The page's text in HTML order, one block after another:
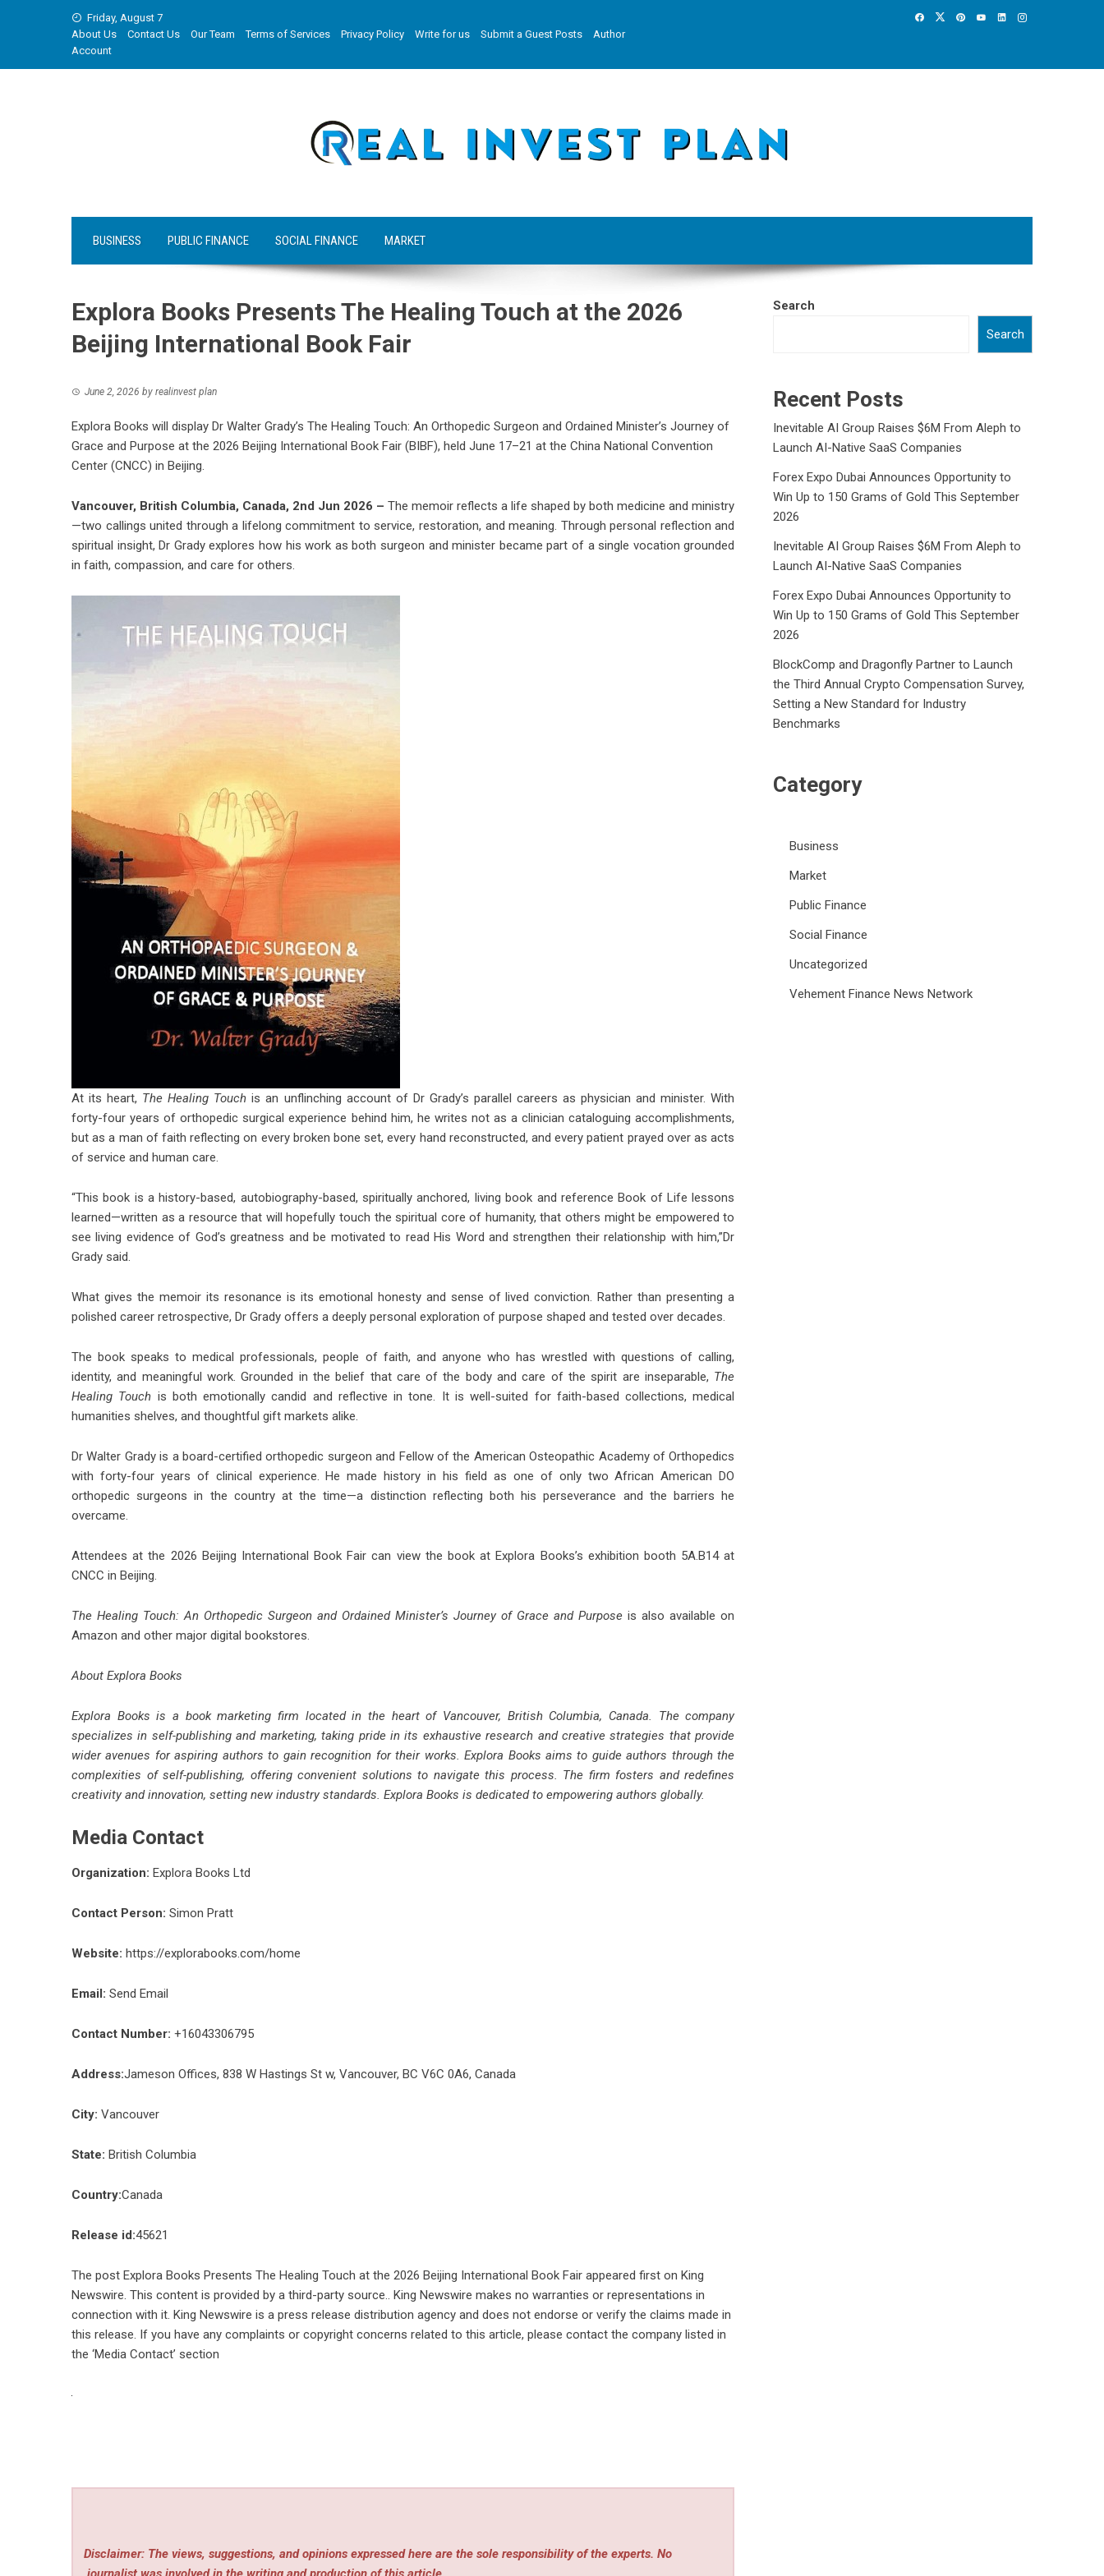
Friday, August 7
About Us
Contact Us Our Team Terms of Services Privacy Policy Write for us Submit a Guest Posts
Author
Account
BUSINESS PUBLIC FINANCE SOCIAL FINANCE MARKET
Explora Books Presents The Healing Touch at the 2026
Beijing International Book Fair
June 2, 2026 by realinvest plan
Explora Books will display Dr Walter Grady’s The Healing Touch: An Orthopedic Surgeon and Ordained Minister’s Journey of
Grace and Purpose at the 2026 Beijing International Book Fair (BIBF), held June 17–21 at the China National Convention
Center (CNCC) in Beijing.
Vancouver, British Columbia, Canada, 2nd Jun 2026 –The memoir reflects a life shaped by both medicine and ministry
—two callings united through a lifelong commitment to service, restoration, and meaning. Through personal reflection and
spiritual insight, Dr Grady explores how his work as both surgeon and minister became part of a single vocation grounded
in faith, compassion, and care for others.
At its heart, The Healing Touch is an unflinching account of Dr Grady’s parallel careers as physician and minister. With
forty-four years of orthopedic surgical experience behind him, he writes not as a clinician cataloguing accomplishments,
but as a man of faith reflecting on every broken bone set, every hand reconstructed, and every patient prayed over as acts
of service and human care.
“This book is a history-based, autobiography-based, spiritually anchored, living book and reference Book of Life lessons
learned—written as a resource that will hopefully touch the spiritual core of humanity, that others might be empowered to
see living evidence of God’s greatness and be motivated to read His Word and strengthen their relationship with him,”Dr
Grady said.
What gives the memoir its resonance is its emotional honesty and sense of lived conviction. Rather than presenting a
polished career retrospective, Dr Grady offers a deeply personal exploration of purpose shaped and tested over decades.
The book speaks to medical professionals, people of faith, and anyone who has wrestled with questions of calling,
identity, and meaningful work. Grounded in the belief that care of the body and care of the spirit are inseparable, The
Healing Touch is both emotionally candid and reflective in tone. It is well-suited for faith-based collections, medical
humanities shelves, and thoughtful gift markets alike.
Dr Walter Grady is a board-certified orthopedic surgeon and Fellow of the American Osteopathic Academy of Orthopedics
with forty-four years of clinical experience. He made history in his field as one of only two African American DO
orthopedic surgeons in the country at the time—a distinction reflecting both his perseverance and the barriers he
overcame.
Attendees at the 2026 Beijing International Book Fair can view the book at Explora Books’s exhibition booth 5A.B14 at
CNCC in Beijing.
The Healing Touch: An Orthopedic Surgeon and Ordained Minister’s Journey of Grace and Purpose is also available on
Amazon and other major digital bookstores.
About Explora Books
Explora Books is a book marketing firm located in the heart of Vancouver, British Columbia, Canada. The company
specializes in self-publishing and marketing, taking pride in its exhaustive research and creative strategies that provide
wider avenues for aspiring authors to gain recognition for their works. Explora Books aims to guide authors through the
complexities of self-publishing, offering convenient solutions to navigate this process. The firm fosters and redefines
creativity and innovation, setting new industry standards. Explora Books is dedicated to empowering authors globally.
Media Contact
Organization: Explora Books Ltd
Contact Person: Simon Pratt
Website: https://explorabooks.com/home
Email: Send Email
Contact Number: +16043306795
Address:Jameson Offices, 838 W Hastings St w, Vancouver, BC V6C 0A6, Canada
City: Vancouver
State: British Columbia
Country:Canada
Release id:45621
The post Explora Books Presents The Healing Touch at the 2026 Beijing International Book Fair appeared first on King
Newswire. This content is provided by a third-party source.. King Newswire makes no warranties or representations in
connection with it. King Newswire is a press release distribution agency and does not endorse or verify the claims made in
this release. If you have any complaints or copyright concerns related to this article, please contact the company listed in
the ‘Media Contact’ section
Disclaimer: The views, suggestions, and opinions expressed here are the sole responsibility of the experts. No
Search
Search
Recent Posts
Inevitable AI Group Raises $6M From Aleph to
Launch AI-Native SaaS Companies
Forex Expo Dubai Announces Opportunity to
Win Up to 150 Grams of Gold This September
2026
Inevitable AI Group Raises $6M From Aleph to
Launch AI-Native SaaS Companies
Forex Expo Dubai Announces Opportunity to
Win Up to 150 Grams of Gold This September
2026
BlockComp and Dragonfly Partner to Launch
the Third Annual Crypto Compensation Survey,
Setting a New Standard for Industry
Benchmarks
Category
Business
Market
Public Finance
Social Finance
Uncategorized
Vehement Finance News Network